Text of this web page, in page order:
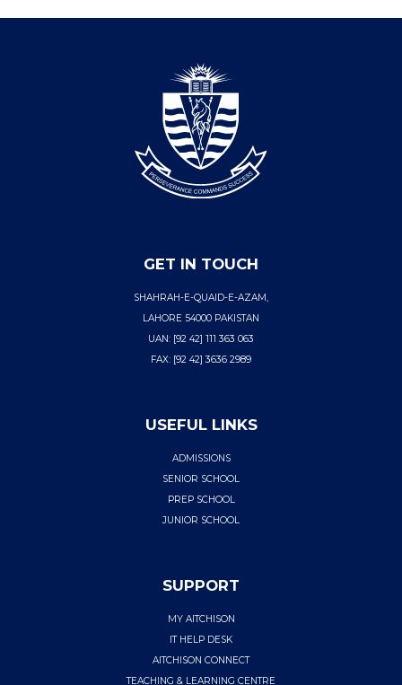
GET IN TOUCH
SHAHRAH-E-QUAID-E-AZAM,
LAHORE 54000 PAKISTAN
UAN: [92 42] 111 363 063
FAX: [92 42] 3636 2989
USEFUL LINKS
ADMISSIONS
SENIOR SCHOOL
PREP SCHOOL
JUNIOR SCHOOL
SUPPORT
MY AITCHISON
IT HELP DESK
AITCHISON CONNECT
TEACHING & LEARNING CENTRE